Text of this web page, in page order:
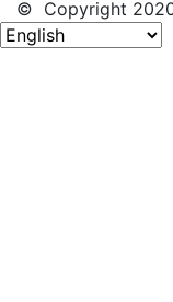
© Copyright